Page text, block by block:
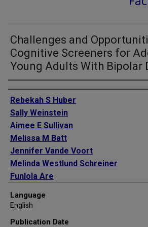
Challenges and
Cognitive Screeners for
Young Adults With Bipolar
Authors
Rebekah S Huber
Sally Weinstein
Aimee E Sullivan
Melissa M Batt
Jennifer Vande Voort
Melinda Westlund Schreiner
Funlola Are
Melissa DelBello
Language
English
Publication Date